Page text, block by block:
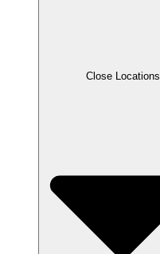
Close Locations